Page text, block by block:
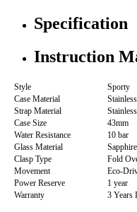
Specification
Instruction
Style
Sporty
Case Material
Strap Material
Case Size
43mm
Water Resistance
10 bar
Glass Material
Clasp Type
Fold
Movement
Eco-
Power Reserve
1 year
Warranty
3 Years